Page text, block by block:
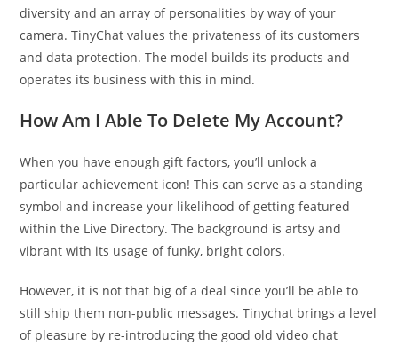
diversity and an array of personalities by way of your
camera. TinyChat values the privateness of its customers
and data protection. The model builds its products and
operates its business with this in mind.
How Am I Able To Delete My Account?
When you have enough gift factors, you’ll unlock a
particular achievement icon! This can serve as a standing
symbol and increase your likelihood of getting featured
within the Live Directory. The background is artsy and
vibrant with its usage of funky, bright colors.
However, it is not that big of a deal since you’ll be able to
still ship them non-public messages. Tinychat brings a level
of pleasure by re-introducing the good old video chat